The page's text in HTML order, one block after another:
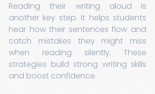
Reading their writing aloud is
another key step. It helps students
hear how their sentences flow and
catch mistakes they might miss
when reading silently. These
strategies build strong writing skills
and boost confidence.